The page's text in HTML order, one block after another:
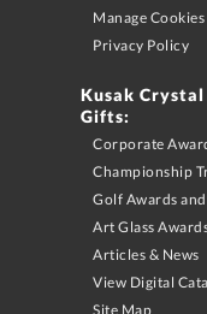
Manage Cookies
Privacy Policy
Kusak Crystal
Gifts:
Corporate
Championship
Golf Awards
Art Glass
Articles & News
View Digital
Site Map